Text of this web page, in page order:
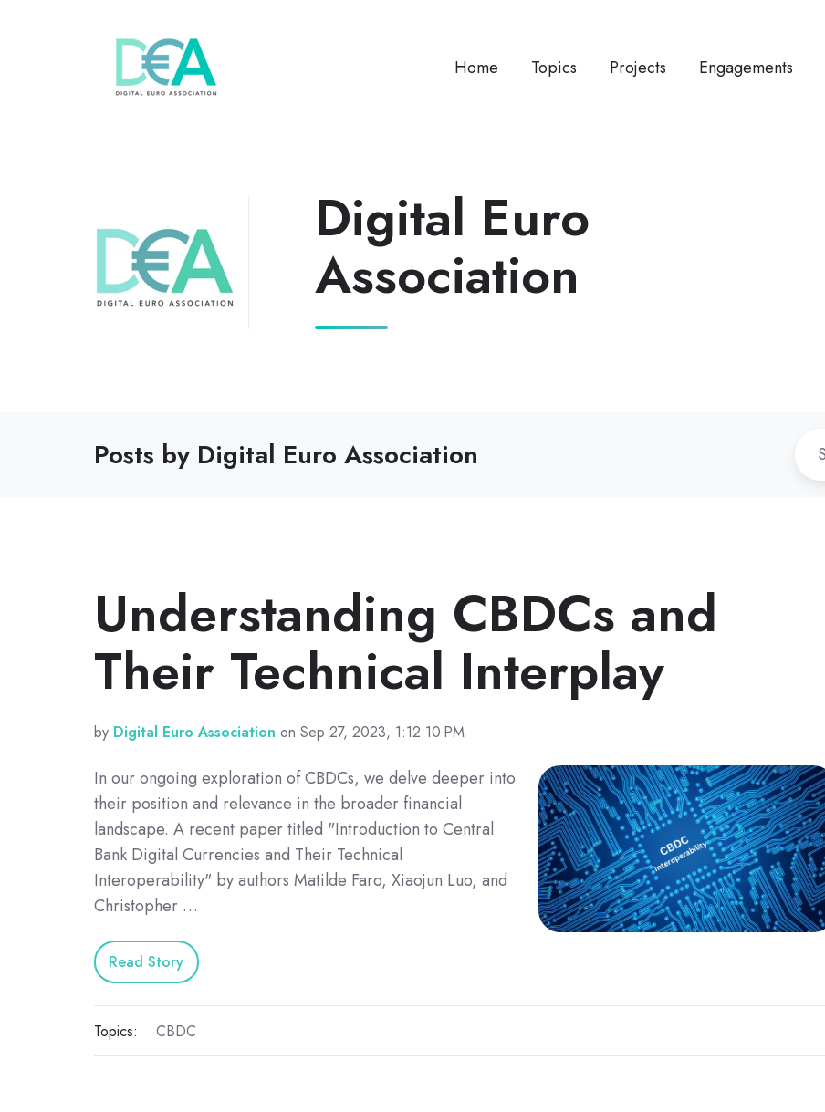
Home Topics Projects Engagements
Digital Euro
Association
Posts by Digital Euro Association
Understanding CBDCs and
Their Technical Interplay
by Digital Euro Association on Sep 27, 2023, 1:12:10 PM
In our ongoing exploration of CBDCs, we delve deeper into
their position and relevance in the broader financial
landscape. A recent paper titled "Introduction to Central
Bank Digital Currencies and Their Technical
Interoperability" by authors Matilde Faro, Xiaojun Luo, and
Christopher …
Read Story
Topics: CBDC